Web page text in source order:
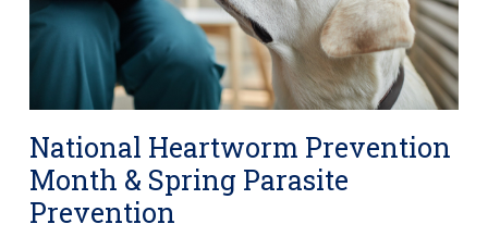
National Heartworm Prevention
Month & Spring Parasite
Prevention